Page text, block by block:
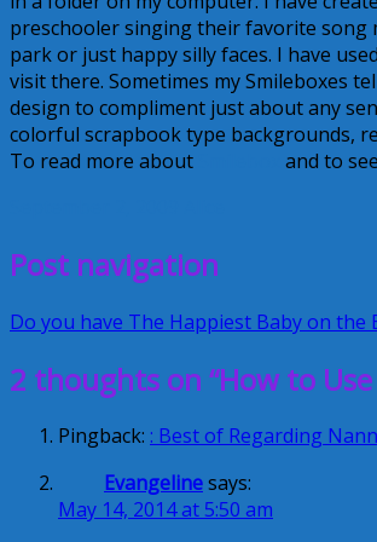
preschooler singing their favorite song
park or just happy silly faces. I have used
visit there. Sometimes my Smileboxes
design to compliment just about any
colorful scrapbook type backgrounds,
To read more about
and to
Post navigation
Do you have The Happiest Baby on the
2 thoughts on “How to Use
Pingback: : Best of Regarding
Evangelinesays:
May 14, 2014 at 5:50 am